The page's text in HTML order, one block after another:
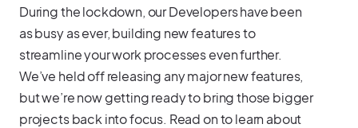
During the lockdown, our Developers have been
as busy as ever, building new features to
streamline your work processes even further.
We’ve held off releasing any major new features,
but we’re now getting ready to bring those bigger
projects back into focus. Read on to learn about